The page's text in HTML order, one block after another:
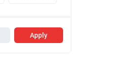
Apply